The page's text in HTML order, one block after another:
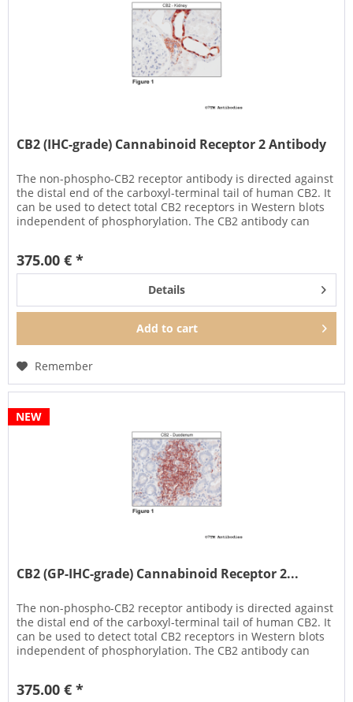
CB2 (IHC-grade) Cannabinoid Receptor 2 Antibody
The non-phospho-CB2 receptor antibody is directed against
the distal end of the carboxyl-terminal tail of human CB2. It
can be used to detect total CB2 receptors in Western blots
independent of phosphorylation. The CB2 antibody can
375.00 € *
Details
Add to cart
Remember
NEW
CB2 (GP-IHC-grade) Cannabinoid Receptor 2...
The non-phospho-CB2 receptor antibody is directed against
the distal end of the carboxyl-terminal tail of human CB2. It
can be used to detect total CB2 receptors in Western blots
independent of phosphorylation. The CB2 antibody can
375.00 € *